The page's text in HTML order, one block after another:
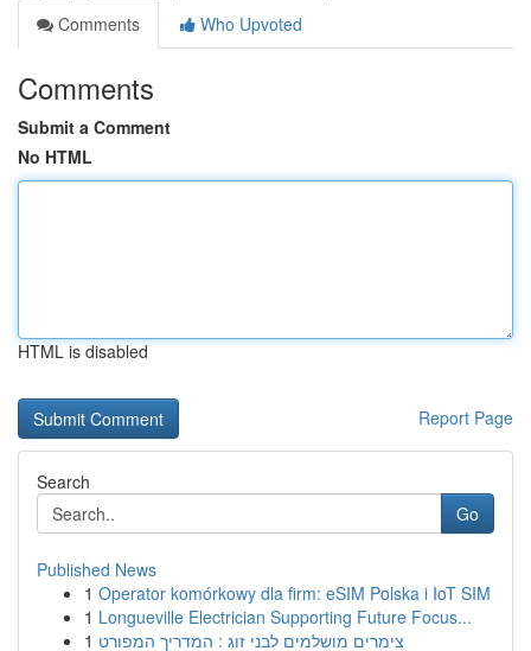
Comments
Who Upvoted
Comments
Submit a Comment
No HTML
HTML is disabled
Report Page
Search
Go
Published News
1 Operator komórkowy dla firm: eSIM Polska i IoT SIM
1 Longueville Electrician Supporting Future Focus...
1 צימרים מושלמים לבני זוג : המדריך המפורט